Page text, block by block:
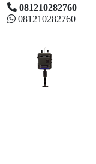
081210282760
081210282760